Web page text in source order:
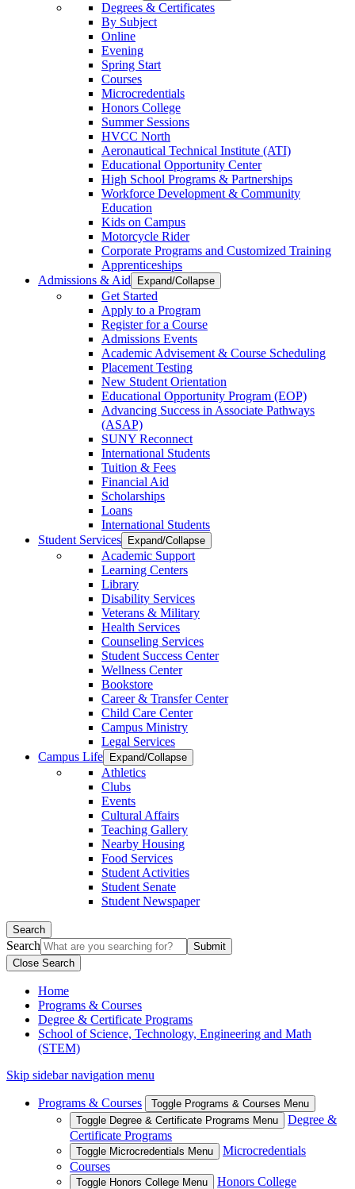
Degrees & Certificates
By Subject
Online
Evening
Spring Start
Courses
Microcredentials
Honors College
Summer Sessions
HVCC North
Aeronautical Technical Institute (ATI)
Educational Opportunity Center
High School Programs & Partnerships
Workforce Development & Community
Education
Kids on Campus
Motorcycle Rider
Corporate Programs and Customized Training
Apprenticeships
Admissions & Aid
Expand/Collapse
Get Started
Apply to a Program
Register for a Course
Admissions Events
Academic Advisement & Course Scheduling
Placement Testing
New Student Orientation
Educational Opportunity Program (EOP)
Advancing Success in Associate Pathways
(ASAP)
SUNY Reconnect
International Students
Tuition & Fees
Financial Aid
Scholarships
Loans
International Students
Student Services
Expand/Collapse
Academic Support
Learning Centers
Library
Disability Services
Veterans & Military
Health Services
Counseling Services
Student Success Center
Wellness Center
Bookstore
Career & Transfer Center
Child Care Center
Campus Ministry
Legal Services
Campus Life
Expand/Collapse
Athletics
Clubs
Events
Cultural Affairs
Teaching Gallery
Nearby Housing
Food Services
Student Activities
Student Senate
Student Newspaper
Search
Search
Close Search
Home
Programs & Courses
Degree & Certificate Programs
School of Science, Technology, Engineering and Math
(STEM)
Skip sidebar navigation menu
Programs & Courses
Toggle Programs & Courses Menu
Toggle Degree & Certificate Programs Menu
Degree &
Certificate Programs
Toggle Microcredentials Menu
Microcredentials
Courses
Toggle Honors College Menu Honors College